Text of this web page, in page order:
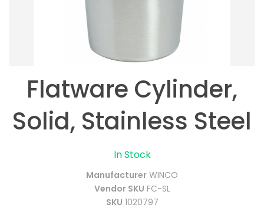
In Stock
Manufacturer WINCO
Vendor SKU FC-SL
SKU 1020797
Flatware Cylinder,
Solid, Stainless Steel